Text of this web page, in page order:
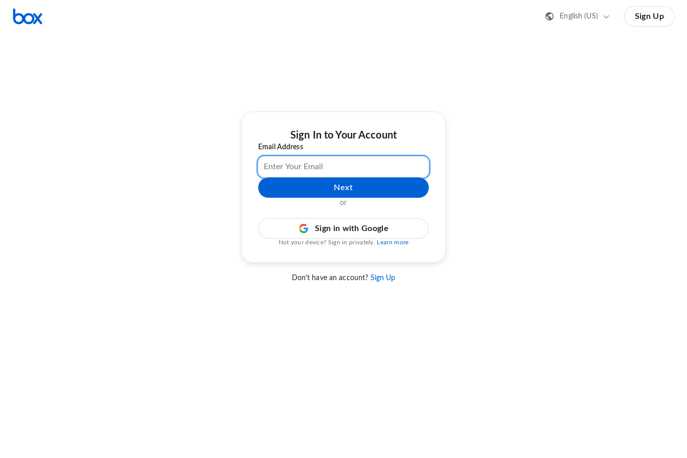
English (US) Sign Up
Sign In to Your Account
Email Address
Next
or
Sign in with Google
Not your device? Sign in privately. Learn more
Don't have an account? Sign Up